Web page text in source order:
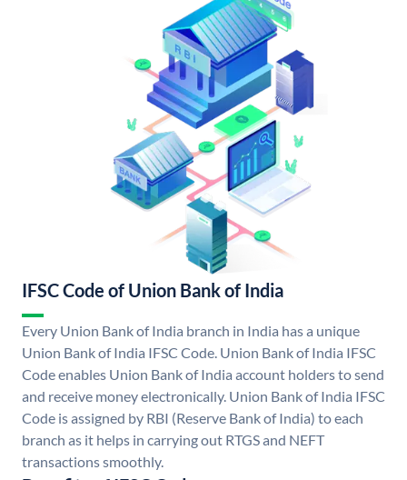
IFSC Code of Union Bank of India
Every Union Bank of India branch in India has a unique
Union Bank of India IFSC Code. Union Bank of India IFSC
Code enables Union Bank of India account holders to send
and receive money electronically. Union Bank of India IFSC
Code is assigned by RBI (Reserve Bank of India) to each
branch as it helps in carrying out RTGS and NEFT
transactions smoothly.